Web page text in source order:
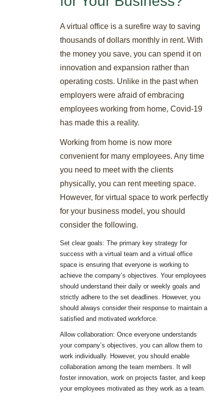
A virtual office is a surefire way to saving
thousands of dollars monthly in rent. With
the money you save, you can spend it on
innovation and expansion rather than
operating costs. Unlike in the past when
employers were afraid of embracing
employees working from home, Covid-19
has made this a reality.
Working from home is now more
convenient for many employees. Any time
you need to meet with the clients
physically, you can rent meeting space.
However, for virtual space to work perfectly
for your business model, you should
consider the following.
Set clear goals: The primary key strategy for
success with a virtual team and a virtual office
space is ensuring that everyone is working to
achieve the company’s objectives. Your employees
should understand their daily or weekly goals and
strictly adhere to the set deadlines. However, you
should always consider their response to maintain a
satisfied and motivated workforce.
Allow collaboration: Once everyone understands
your company’s objectives, you can allow them to
work individually. However, you should enable
collaboration among the team members. It will
foster innovation, work on projects faster, and keep
your employees motivated as they work as a team.